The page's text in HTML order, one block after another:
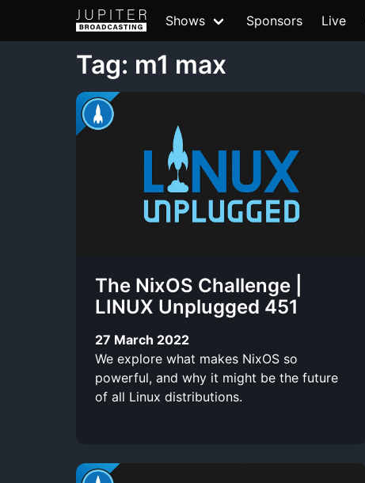
Shows Sponsors Live
Tag: m1 max
The NixOS Challenge |
LINUX Unplugged 451
27 March 2022
We explore what makes NixOS so
powerful, and why it might be the future
of all Linux distributions.